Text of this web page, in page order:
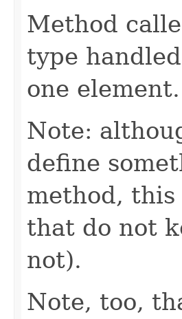
Method
type
one element.
Note:
define
method,
that do not
not).
Note, too,